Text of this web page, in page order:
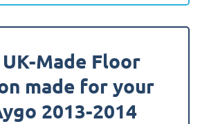
Made Floor
made for your
2013-2014